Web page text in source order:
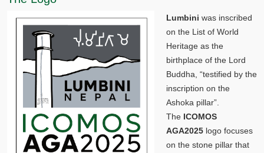
Lumbini was inscribed
on the List of World
Heritage as the
birthplace of the Lord
Buddha, “testified by the
inscription on the
Ashoka pillar”.
The ICOMOS
AGA2025 logo focuses
on the stone pillar that